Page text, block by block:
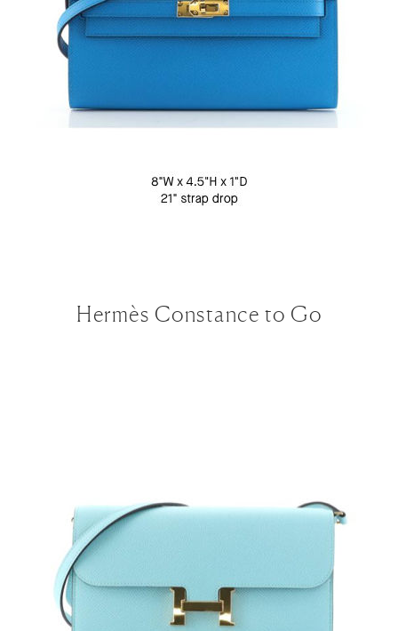
Hermès Constance to Go